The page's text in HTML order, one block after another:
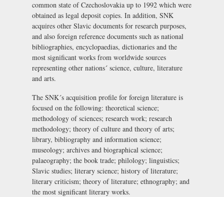
common state of Czechoslovakia up to 1992 which were
obtained as legal deposit copies. In addition, SNK
acquires other Slavic documents for research purposes,
and also foreign reference documents such as national
bibliographies, encyclopaedias, dictionaries and the
most significant works from worldwide sources
representing other nations´ science, culture, literature
and arts.
The SNK´s acquisition profile for foreign literature is
focused on the following: theoretical science;
methodology of sciences; research work; research
methodology; theory of culture and theory of arts;
library, bibliography and information science;
museology; archives and biographical science;
palaeography; the book trade; philology; linguistics;
Slavic studies; literary science; history of literature;
literary criticism; theory of literature; ethnography; and
the most significant literary works.